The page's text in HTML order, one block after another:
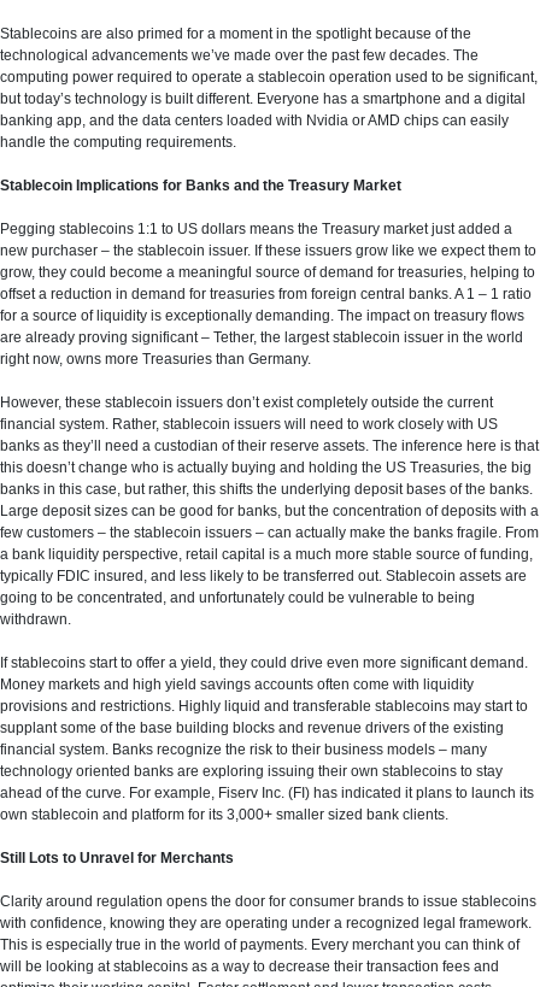
Stablecoins are also primed for a moment in the spotlight because of the
technological advancements we’ve made over the past few decades. The
computing power required to operate a stablecoin operation used to be significant,
but today’s technology is built different. Everyone has a smartphone and a digital
banking app, and the data centers loaded with Nvidia or AMD chips can easily
handle the computing requirements.
Stablecoin Implications for Banks and the Treasury Market
Pegging stablecoins 1:1 to US dollars means the Treasury market just added a
new purchaser – the stablecoin issuer. If these issuers grow like we expect them to
grow, they could become a meaningful source of demand for treasuries, helping to
offset a reduction in demand for treasuries from foreign central banks. A 1 – 1 ratio
for a source of liquidity is exceptionally demanding. The impact on treasury flows
are already proving significant – Tether, the largest stablecoin issuer in the world
right now, owns more Treasuries than Germany.
However, these stablecoin issuers don’t exist completely outside the current
financial system. Rather, stablecoin issuers will need to work closely with US
banks as they’ll need a custodian of their reserve assets. The inference here is that
this doesn’t change who is actually buying and holding the US Treasuries, the big
banks in this case, but rather, this shifts the underlying deposit bases of the banks.
Large deposit sizes can be good for banks, but the concentration of deposits with a
few customers – the stablecoin issuers – can actually make the banks fragile. From
a bank liquidity perspective, retail capital is a much more stable source of funding,
typically FDIC insured, and less likely to be transferred out. Stablecoin assets are
going to be concentrated, and unfortunately could be vulnerable to being
withdrawn.
If stablecoins start to offer a yield, they could drive even more significant demand.
Money markets and high yield savings accounts often come with liquidity
provisions and restrictions. Highly liquid and transferable stablecoins may start to
supplant some of the base building blocks and revenue drivers of the existing
financial system. Banks recognize the risk to their business models – many
technology oriented banks are exploring issuing their own stablecoins to stay
ahead of the curve. For example, Fiserv Inc. (FI) has indicated it plans to launch its
own stablecoin and platform for its 3,000+ smaller sized bank clients.
Still Lots to Unravel for Merchants
Clarity around regulation opens the door for consumer brands to issue stablecoins
with confidence, knowing they are operating under a recognized legal framework.
This is especially true in the world of payments. Every merchant you can think of
will be looking at stablecoins as a way to decrease their transaction fees and